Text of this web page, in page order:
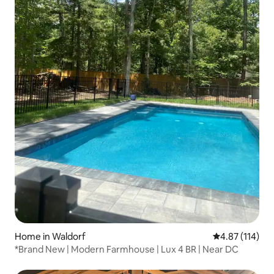
Home in Waldorf 4.87 out of 5
4.87 (114)
*Brand New | Modern Farmhouse | Lux 4 BR | Near DC